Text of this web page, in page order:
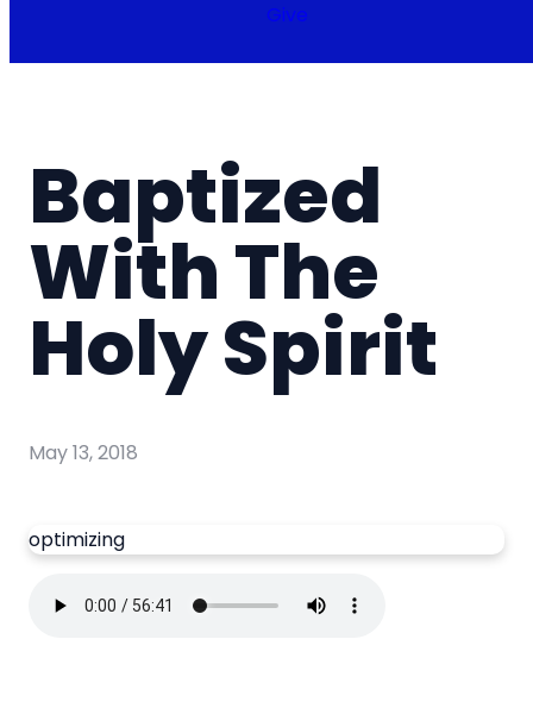
Give
Baptized
With The
Holy Spirit
May 13, 2018
optimizing